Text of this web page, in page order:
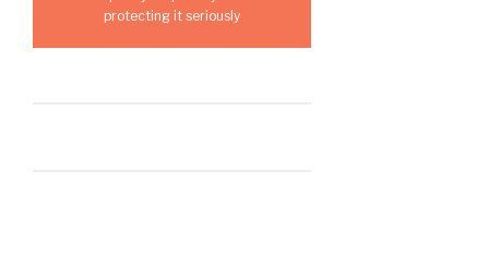
protecting it seriously